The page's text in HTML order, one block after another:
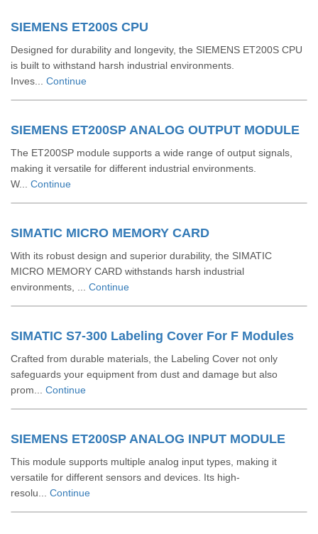
SIEMENS ET200S CPU
Designed for durability and longevity, the SIEMENS ET200S CPU
is built to withstand harsh industrial environments.
Inves... Continue
SIEMENS ET200SP ANALOG OUTPUT MODULE
The ET200SP module supports a wide range of output signals,
making it versatile for different industrial environments.
W... Continue
SIMATIC MICRO MEMORY CARD
With its robust design and superior durability, the SIMATIC
MICRO MEMORY CARD withstands harsh industrial
environments, ... Continue
SIMATIC S7-300 Labeling Cover For F Modules
Crafted from durable materials, the Labeling Cover not only
safeguards your equipment from dust and damage but also
prom... Continue
SIEMENS ET200SP ANALOG INPUT MODULE
This module supports multiple analog input types, making it
versatile for different sensors and devices. Its high-
resolu... Continue